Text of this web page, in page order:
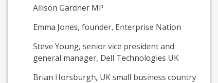
Allison Gardner MP
Emma Jones, founder, Enterprise Nation
Steve Young, senior vice president and
general manager, Dell Technologies UK
Brian Horsburgh, UK small business country